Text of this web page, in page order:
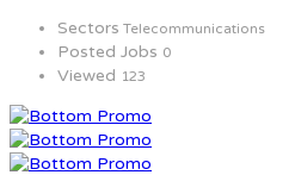
Sectors Telecommunications
Posted Jobs 0
Viewed 123